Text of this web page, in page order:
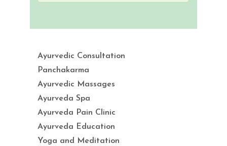
Ayurvedic Consultation
Panchakarma
Ayurvedic Massages
Ayurveda Spa
Ayurveda Pain Clinic
Ayurveda Education
Yoga and Meditation